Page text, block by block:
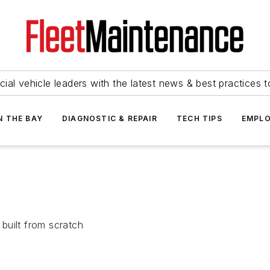
vehicle leaders with the latest news & best practices
THE BAY DIAGNOSTIC & REPAIR TECH TIPS
from scratch